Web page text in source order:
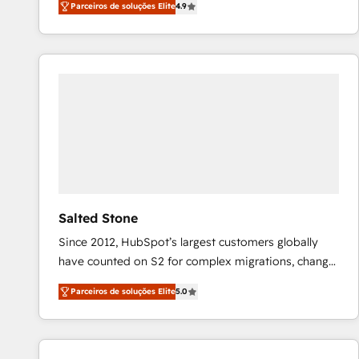
marketing automation, Growth, Revops, CRM et
webdesign. Markentive is both a consulting firm, a
digital agency and an integrator. With over 115
Parceiros de soluções Elite4.9
Salted Stone
Since 2012, HubSpot’s largest customers globally
have counted on S2 for complex migrations, change
management, systems integration, and creative
solutions that deliver measurable impact and
transform brand experiences As one of the few full-
service creative agencies in the HubSpot
Parceiros de soluções Elite5.0